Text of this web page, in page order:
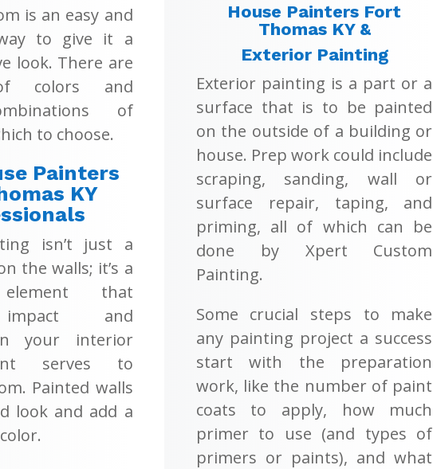
is an easy and
to give it a
look. There are
colors and
of
to choose.
Painters
KY
isn’t just a
the walls; it’s a
element that
and
your interior
serves to
Painted walls
look and add a
House Painters Fort
Thomas KY &
Exterior Painting
Exterior painting is a part or a
surface that is to be painted
on the outside of a building or
house. Prep work could include
scraping, sanding, wall or
surface repair, taping, and
priming, all of which can be
done by Xpert Custom
Painting.
Some crucial steps to make
any painting project a success
start with the preparation
work, like the number of paint
coats to apply, how much
primer to use (and types of
primers or paints), and what